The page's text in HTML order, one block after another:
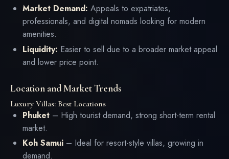
Market Demand: Appeals to expatriates,
professionals, and digital nomads looking for modern
amenities.
Liquidity: Easier to sell due to a broader market appeal
and lower price point.
Location and Market Trends
Luxury Villas: Best Locations
Phuket – High tourist demand, strong short-term rental
market.
Koh Samui – Ideal for resort-style villas, growing in
demand.